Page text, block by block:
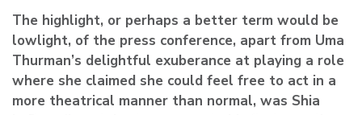
The highlight, or perhaps a better term would be
lowlight, of the press conference, apart from Uma
Thurman’s delightful exuberance at playing a role
where she claimed she could feel free to act in a
more theatrical manner than normal, was Shia